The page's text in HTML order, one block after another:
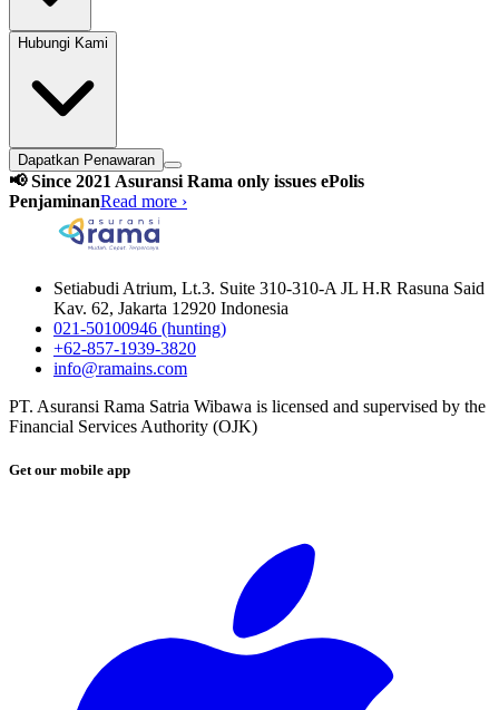
Hubungi Kami
Dapatkan Penawaran
📢 Since 2021 Asuransi Rama only issues ePolis
PenjaminanRead more ›
Setiabudi Atrium, Lt.3. Suite 310-310-A JL H.R Rasuna Said
Kav. 62, Jakarta 12920 Indonesia
021-50100946 (hunting)
+62-857-1939-3820
info@ramains.com
PT. Asuransi Rama Satria Wibawa is licensed and supervised by the
Financial Services Authority (OJK)
Get our mobile app